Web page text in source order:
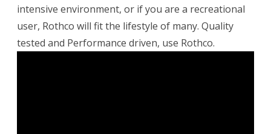
intensive environment, or if you are a recreational
user, Rothco will fit the lifestyle of many. Quality
tested and Performance driven, use Rothco.